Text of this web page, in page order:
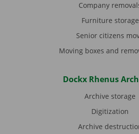
Company
Furniture storage
Senior citizens
Moving boxes and
Dockx Rhenus
Archive storage
Digitization
Archive